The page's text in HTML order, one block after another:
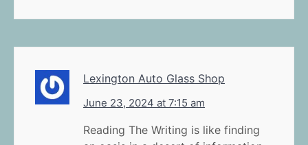
Lexington Auto Glass Shop
June 23, 2024 at 7:15 am
Reading The Writing is like finding